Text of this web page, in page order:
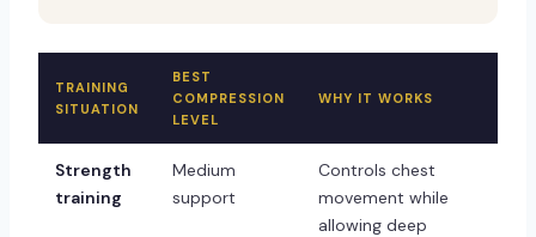
TRAINING
SITUATION
BEST
COMPRESSION
LEVEL
WHY IT WORKS
Strength
training
Medium
support
Controls chest
movement while
allowing deep